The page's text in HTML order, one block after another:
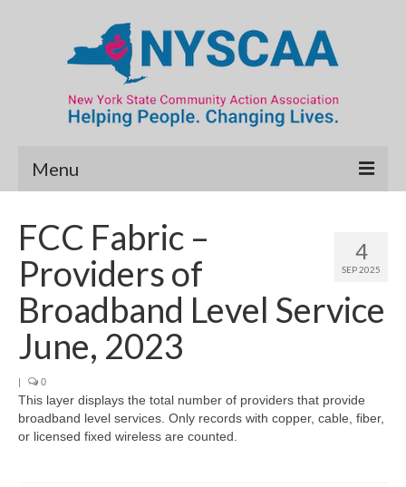
Menu
Map Room
Data & Map Library
What’s New
Poverty Report
Resource Guide
Support
4
SEP 2025
FCC Fabric –
Providers of
Broadband Level Service
June, 2023
| 0
This layer displays the total number of providers that provide
broadband level services. Only records with copper, cable, fiber,
or licensed fixed wireless are counted.